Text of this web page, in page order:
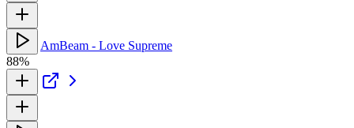
AmBeam - Love Supreme
88%